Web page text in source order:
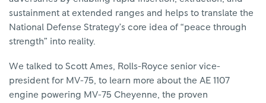
sustainment at extended ranges and helps to translate the
National Defense Strategy’s core idea of “peace through
strength” into reality.
We talked to Scott Ames, Rolls-Royce senior vice-
president for MV-75, to learn more about the AE 1107
engine powering MV-75 Cheyenne, the proven